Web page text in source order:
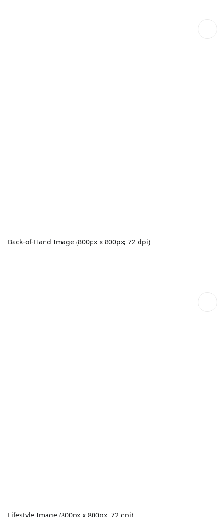
Back-of-Hand Image (800px x 800px; 72 dpi)
Lifestyle Image (800px x 800px; 72 dpi)